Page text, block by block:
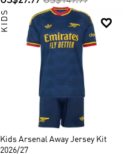

KIDS
Kids Arsenal Away Jersey Kit
2026/27